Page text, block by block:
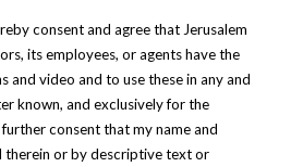
consent and agree that Jerusalem
its employees, or agents have the
and video and to use these in any and
known, and exclusively for the
consent that my name and
therein or by descriptive text or